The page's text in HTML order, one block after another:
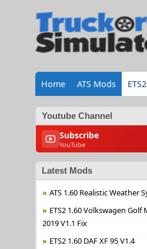
Home ATS Mods
Youtube Channel
Subscribe
YouTube
Latest Mods
ATS 1.60 Realistic Weather
ETS2 1.60 Volkswagen Golf
2019 V1.1 Fix
ETS2 1.60 DAF XF 95 V1.4